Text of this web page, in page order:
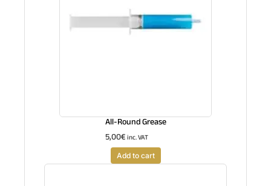
All-Round Grease
5,00€inc. VAT
Add to cart